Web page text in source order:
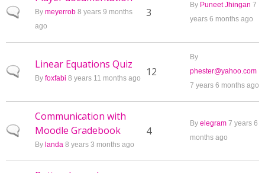
Normal topic
By meyerrob 8 years 9 months
ago
3
By Puneet Jhingan 7
years 6 months ago
Normal topic
Linear Equations Quiz
By foxfabi 8 years 11 months ago 12
By
phester@yahoo.com
7 years 6 months ago
Normal topic
Communication with
Moodle Gradebook
By landa 8 years 3 months ago
4
By elegram 7 years 6
months ago